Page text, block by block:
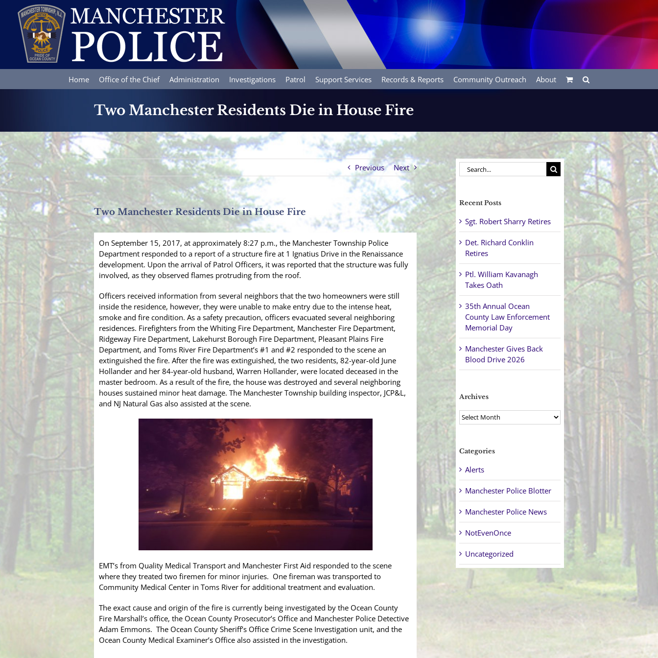
content
Home Office of the Chief Administration Investigations Patrol Support Services Records & Reports Community Outreach About
Two Manchester Residents Die in House Fire
Previous Next
Two Manchester Residents Die in House Fire
On September 15, 2017, at approximately 8:27 p.m., the Manchester Township Police
Department responded to a report of a structure fire at 1 Ignatius Drive in the Renaissance
development. Upon the arrival of Patrol Officers, it was reported that the structure was fully
involved, as they observed flames protruding from the roof.
Officers received information from several neighbors that the two homeowners were still
inside the residence, however, they were unable to make entry due to the intense heat,
smoke and fire condition. As a safety precaution, officers evacuated several neighboring
residences. Firefighters from the Whiting Fire Department, Manchester Fire Department,
Ridgeway Fire Department, Lakehurst Borough Fire Department, Pleasant Plains Fire
Department, and Toms River Fire Department’s #1 and #2 responded to the scene an
extinguished the fire. After the fire was extinguished, the two residents, 82-year-old June
Hollander and her 84-year-old husband, Warren Hollander, were located deceased in the
master bedroom. As a result of the fire, the house was destroyed and several neighboring
houses sustained minor heat damage. The Manchester Township building inspector, JCP&L,
and NJ Natural Gas also assisted at the scene.
EMT’s from Quality Medical Transport and Manchester First Aid responded to the scene
where they treated two firemen for minor injuries. One fireman was transported to
Community Medical Center in Toms River for additional treatment and evaluation.
The exact cause and origin of the fire is currently being investigated by the Ocean County
Fire Marshall’s office, the Ocean County Prosecutor’s Office and Manchester Police Detective
Adam Emmons. The Ocean County Sheriff’s Office Crime Scene Investigation unit, and the
Ocean County Medical Examiner’s Office also assisted in the investigation.
Search
for:
Recent Posts
Sgt. Robert Sharry Retires
Det. Richard Conklin
Retires
Ptl. William Kavanagh
Takes Oath
35th Annual Ocean
County Law Enforcement
Memorial Day
Manchester Gives Back
Blood Drive 2026
Archives
Archives
Categories
Alerts
Manchester Police Blotter
Manchester Police News
NotEvenOnce
Uncategorized